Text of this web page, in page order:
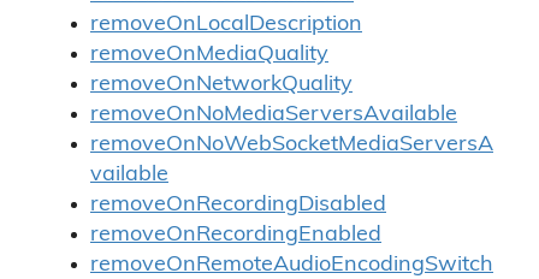
removeOnLocalDescription
removeOnMediaQuality
removeOnNetworkQuality
removeOnNoMediaServersAvailable
removeOnNoWebSocketMediaServersA
vailable
removeOnRecordingDisabled
removeOnRecordingEnabled
removeOnRemoteAudioEncodingSwitch